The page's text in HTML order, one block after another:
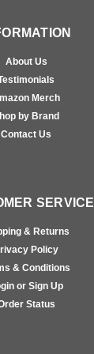
About Us
Merch
by Brand
Contact Us
SERVICE
& Returns
Policy
& Conditions
or Sign Up
Status